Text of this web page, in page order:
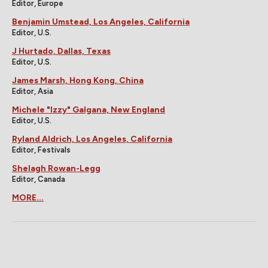
Editor, Europe
Benjamin Umstead, Los Angeles, California
Editor, U.S.
J Hurtado, Dallas, Texas
Editor, U.S.
James Marsh, Hong Kong, China
Editor, Asia
Michele "Izzy" Galgana, New England
Editor, U.S.
Ryland Aldrich, Los Angeles, California
Editor, Festivals
Shelagh Rowan-Legg
Editor, Canada
MORE...